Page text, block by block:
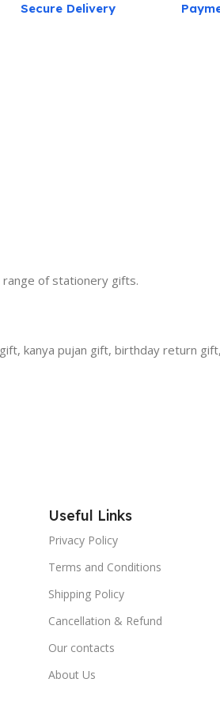
Secure Delivery
of stationery gifts.
kanya pujan gift, birthday return
Useful Links
Privacy Policy
Terms and Conditions
Shipping Policy
Cancellation & Refund
Our contacts
About Us